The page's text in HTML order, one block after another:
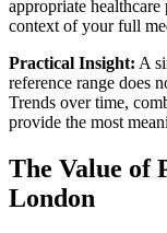
appropriate
context of your full
Practical Insight: A
reference range does
Trends over time,
provide the most
The Value of
London